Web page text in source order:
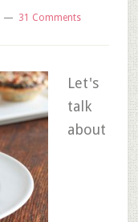
31 Comments
Let's
talk
about